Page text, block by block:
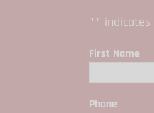
" "
First Name
Phone